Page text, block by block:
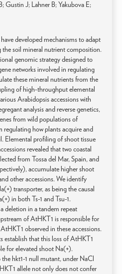
Gustin J; Lahner B; Yakubova E;
developed mechanisms to adapt
soil mineral nutrient composition.
genomic strategy designed to
networks involved in regulating
these mineral nutrients from the
of high-throughput elemental
Arabidopsis accessions with
analysis and reverse genetics,
from wild populations of
regulating how plants acquire and
Elemental profiling of shoot tissue
revealed that two coastal
from Tossa del Mar, Spain, and
accumulate higher shoot
other accessions. We identify
transporter, as being the causal
in both Ts-1 and Tsu-1.
deletion in a tandem repeat
of AtHKT1 is responsible for
observed in these accessions.
establish that this loss of AtHKT1
for elevated shoot Na(+).
hkt1-1 null mutant, under NaCl
allele not only does not confer